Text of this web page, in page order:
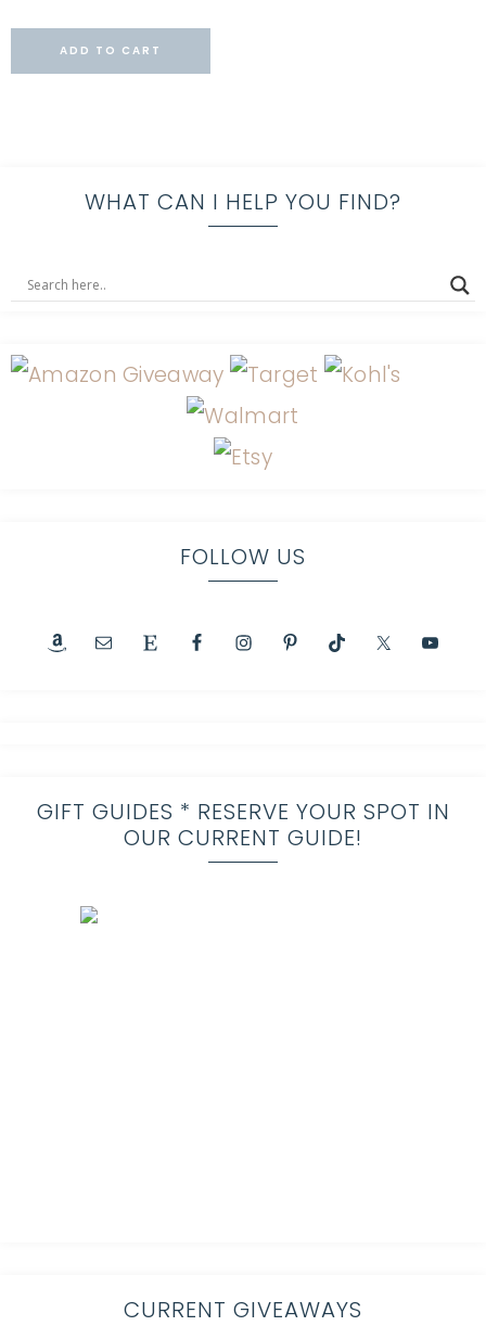
ADD TO CART
WHAT CAN I HELP YOU FIND?
FOLLOW US
GIFT GUIDES * RESERVE YOUR SPOT IN
OUR CURRENT GUIDE!
CURRENT GIVEAWAYS